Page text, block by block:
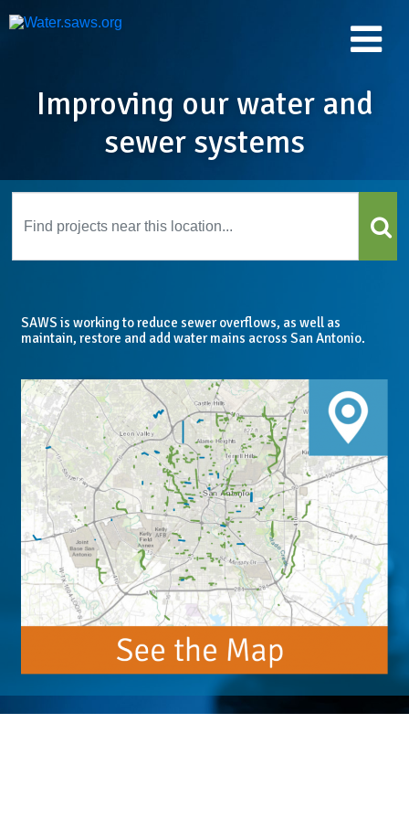
Improving our water and
sewer systems
SAWS is working to reduce sewer overflows, as well as
maintain, restore and add water mains across San Antonio.